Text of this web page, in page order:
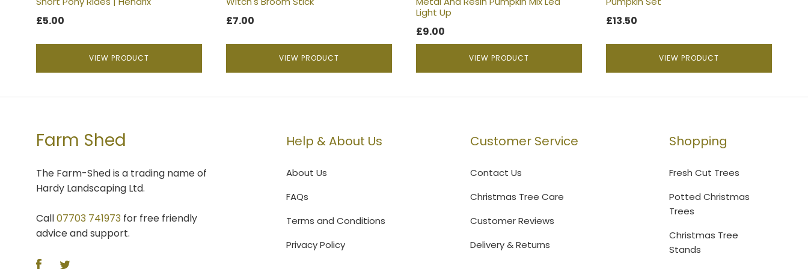
£5.00
VIEW PRODUCT
£7.00
VIEW PRODUCT
Light Up
£9.00
VIEW PRODUCT
page
£13.50
VIEW PRODUCT
Farm Shed
The Farm-Shed is a trading name of
Hardy Landscaping Ltd.
Call07703 741973 for free friendly
advice and support.
Help & About Us
About Us
FAQs
Terms and Conditions
Privacy Policy
Customer Service
Contact Us
Christmas Tree Care
Customer Reviews
Delivery & Returns
Shopping
Fresh Cut Trees
Potted Christmas
Trees
Christmas Tree
Stands